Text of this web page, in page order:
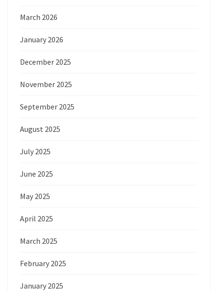
March 2026
January 2026
December 2025
November 2025
September 2025
August 2025
July 2025
June 2025
May 2025
April 2025
March 2025
February 2025
January 2025